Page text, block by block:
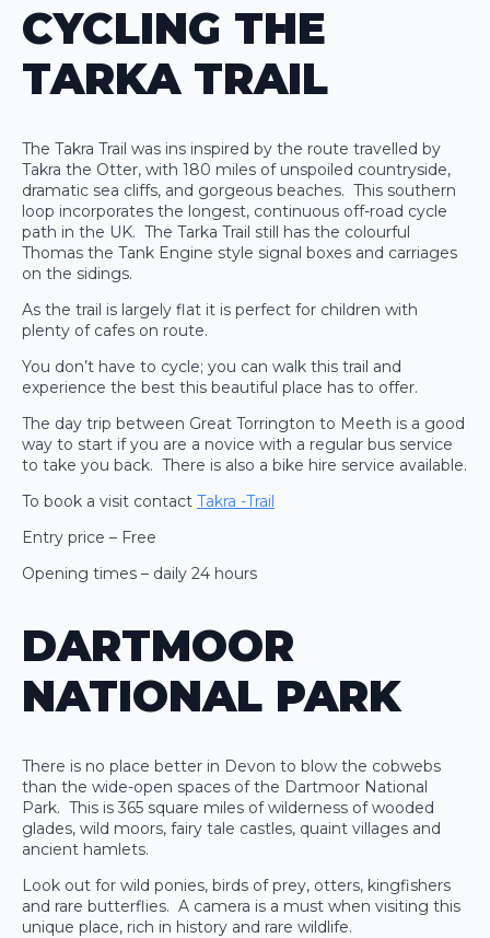
CYCLING THE
TARKA TRAIL
The Takra Trail was ins inspired by the route travelled by
Takra the Otter, with 180 miles of unspoiled countryside,
dramatic sea cliffs, and gorgeous beaches. This southern
loop incorporates the longest, continuous off-road cycle
path in the UK. The Tarka Trail still has the colourful
Thomas the Tank Engine style signal boxes and carriages
on the sidings.
As the trail is largely flat it is perfect for children with
plenty of cafes on route.
You don’t have to cycle; you can walk this trail and
experience the best this beautiful place has to offer.
The day trip between Great Torrington to Meeth is a good
way to start if you are a novice with a regular bus service
to take you back. There is also a bike hire service available.
To book a visit contact Takra -Trail
Entry price – Free
Opening times – daily 24 hours
DARTMOOR
NATIONAL PARK
There is no place better in Devon to blow the cobwebs
than the wide-open spaces of the Dartmoor National
Park. This is 365 square miles of wilderness of wooded
glades, wild moors, fairy tale castles, quaint villages and
ancient hamlets.
Look out for wild ponies, birds of prey, otters, kingfishers
and rare butterflies. A camera is a must when visiting this
unique place, rich in history and rare wildlife.